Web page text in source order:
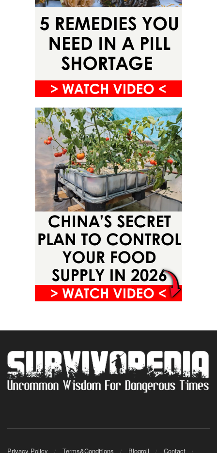
Privacy Policy Terms&Conditions Blogroll Contact